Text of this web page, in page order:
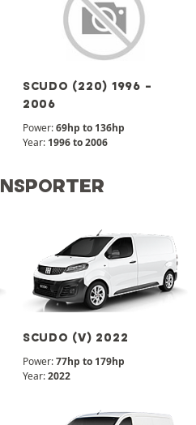
SCUDO (220) 1996 -
2006
Power:69hp to 136hp
Year: 1996 to 2006
SCUDO (V) 2022
Power:77hp to 179hp
Year:2022